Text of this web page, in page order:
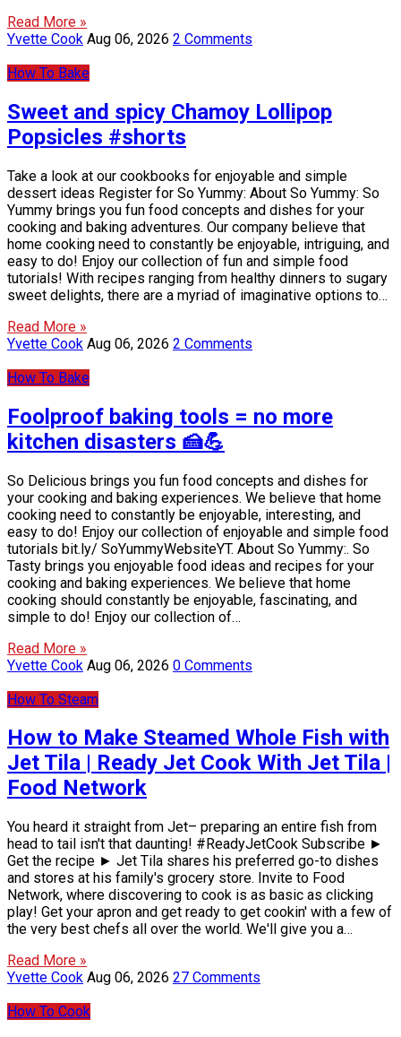
Read More »
Yvette Cook Aug 06, 2026 2 Comments
How To Bake
Sweet and spicy Chamoy Lollipop
Popsicles #shorts
Take a look at our cookbooks for enjoyable and simple
dessert ideas Register for So Yummy: About So Yummy: So
Yummy brings you fun food concepts and dishes for your
cooking and baking adventures. Our company believe that
home cooking need to constantly be enjoyable, intriguing, and
easy to do! Enjoy our collection of fun and simple food
tutorials! With recipes ranging from healthy dinners to sugary
sweet delights, there are a myriad of imaginative options to…
Read More »
Yvette Cook Aug 06, 2026 2 Comments
How To Bake
Foolproof baking tools = no more
kitchen disasters 🍰💪
So Delicious brings you fun food concepts and dishes for
your cooking and baking experiences. We believe that home
cooking need to constantly be enjoyable, interesting, and
easy to do! Enjoy our collection of enjoyable and simple food
tutorials bit.ly/ SoYummyWebsiteYT. About So Yummy:. So
Tasty brings you enjoyable food ideas and recipes for your
cooking and baking experiences. We believe that home
cooking should constantly be enjoyable, fascinating, and
simple to do! Enjoy our collection of…
Read More »
Yvette Cook Aug 06, 2026 0 Comments
How To Steam
How to Make Steamed Whole Fish with
Jet Tila | Ready Jet Cook With Jet Tila |
Food Network
You heard it straight from Jet– preparing an entire fish from
head to tail isn't that daunting! #ReadyJetCook Subscribe ►
Get the recipe ► Jet Tila shares his preferred go-to dishes
and stores at his family's grocery store. Invite to Food
Network, where discovering to cook is as basic as clicking
play! Get your apron and get ready to get cookin' with a few of
the very best chefs all over the world. We'll give you a…
Read More »
Yvette Cook Aug 06, 2026 27 Comments
How To Cook